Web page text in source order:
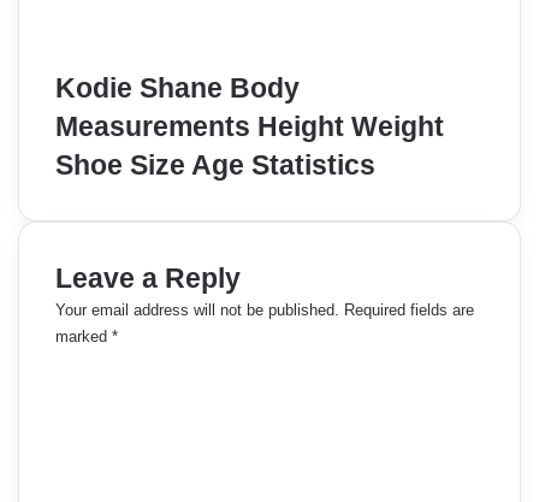
Kodie Shane Body
Measurements Height Weight
Shoe Size Age Statistics
Leave a Reply
Your email address will not be published. Required fields are
marked *